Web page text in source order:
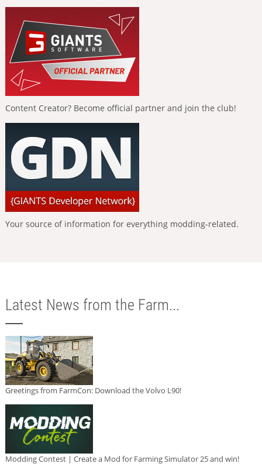
Content Creator? Become official partner and join the club!
Your source of information for everything modding-related.
Latest News from the Farm...
Greetings from FarmCon: Download the Volvo L90!
Modding Contest | Create a Mod for Farming Simulator 25 and win!